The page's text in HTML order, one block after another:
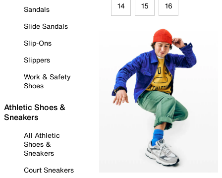
Sandals
Slide Sandals
Slip-Ons
Slippers
Work & Safety
Shoes
Athletic Shoes &
Sneakers
All Athletic
Shoes &
Sneakers
Court Sneakers
14 15 16